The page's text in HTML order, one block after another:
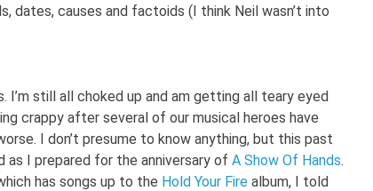
dates, causes and factoids (I think Neil wasn’t into
I’m still all choked up and am getting all teary eyed
crappy after several of our musical heroes have
I don’t presume to know anything, but this past
I prepared for the anniversary of A Show Of Hands.
has songs up to the Hold Your Firealbum, I told